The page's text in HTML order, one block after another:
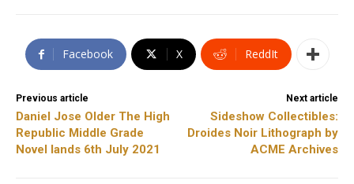
Facebook X ReddIt
Previous article
Daniel Jose Older The High
Republic Middle Grade
Novel lands 6th July 2021
Next article
Sideshow Collectibles:
Droides Noir Lithograph by
ACME Archives